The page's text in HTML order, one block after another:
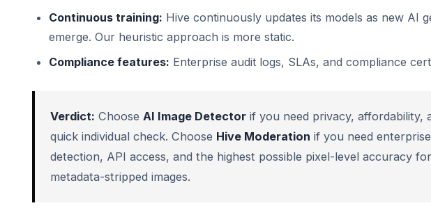
Continuous training: Hive continuously updates its models as new AI
emerge. Our heuristic approach is more static.
Compliance features: Enterprise audit logs, SLAs, and compliance
Verdict: Choose AI Image Detector if you need privacy, affordability,
quick individual check. Choose Hive Moderation if you need
detection, API access, and the highest possible pixel-level accuracy for
metadata-stripped images.